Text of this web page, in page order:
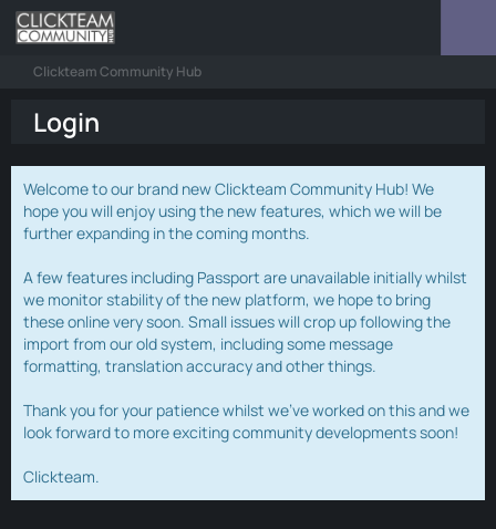
Clickteam Community Hub
Login
Welcome to our brand new Clickteam Community Hub! We
hope you will enjoy using the new features, which we will be
further expanding in the coming months.
A few features including Passport are unavailable initially whilst
we monitor stability of the new platform, we hope to bring
these online very soon. Small issues will crop up following the
import from our old system, including some message
formatting, translation accuracy and other things.
Thank you for your patience whilst we've worked on this and we
look forward to more exciting community developments soon!
Clickteam.